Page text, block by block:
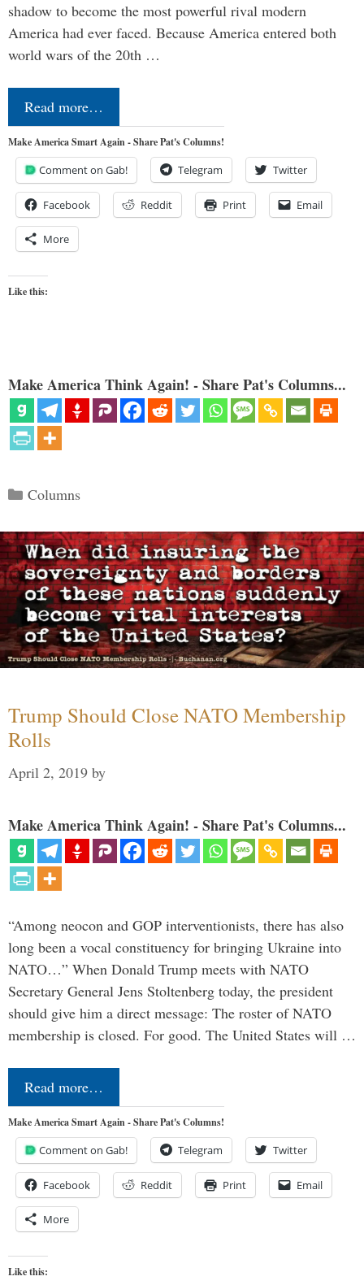
shadow to become the most powerful rival modern
America had ever faced. Because America entered both
world wars of the 20th …
Read more…
Make America Smart Again - Share Pat's Columns!
Comment on Gab! Telegram Twitter
Facebook Reddit Print Email
More
Like this:
Make America Think Again! - Share Pat's Columns...
Categories
Columns
Trump Should Close NATO Membership
Rolls
April 2, 2019 by
Make America Think Again! - Share Pat's Columns...
“Among neocon and GOP interventionists, there has also
long been a vocal constituency for bringing Ukraine into
NATO…” When Donald Trump meets with NATO
Secretary General Jens Stoltenberg today, the president
should give him a direct message: The roster of NATO
membership is closed. For good. The United States will …
Read more…
Make America Smart Again - Share Pat's Columns!
Comment on Gab! Telegram Twitter
Facebook Reddit Print Email
More
Like this: